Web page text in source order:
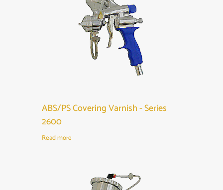
ABS/PS Covering Varnish - Series
2600
Read more